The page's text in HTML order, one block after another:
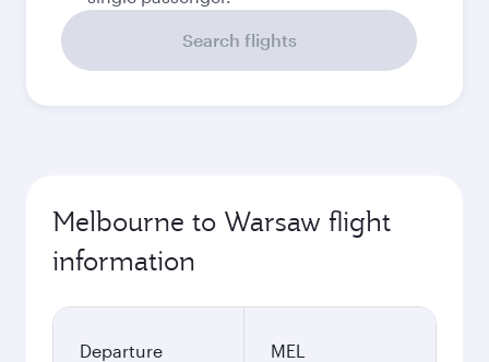
Search flights
Melbourne to Warsaw flight
information
Departure
MEL